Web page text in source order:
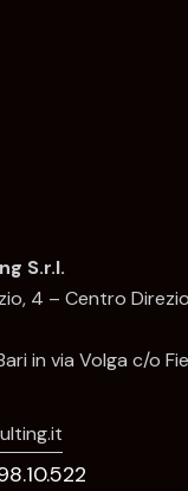
S.r.l.
4 – Centro
in via Volga c/o